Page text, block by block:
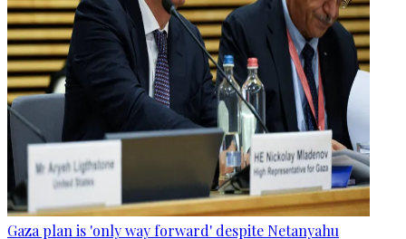
Gaza plan is 'only way forward' despite Netanyahu